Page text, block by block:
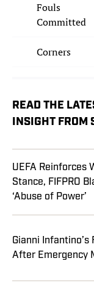
Fouls
Committed
Corners
READ THE
INSIGHT FROM
UEFA Reinforces
Stance, FIFPRO
‘Abuse of Power’
Gianni Infantino’s
After Emergency